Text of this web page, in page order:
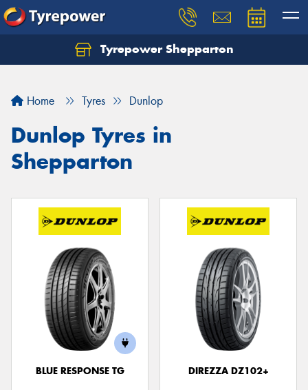
Tyrepower Shepparton
Home Tyres Dunlop
Dunlop Tyres in
Shepparton
BLUE RESPONSE TG DIREZZA DZ102+
Let us know what you need, and our team will
Your details